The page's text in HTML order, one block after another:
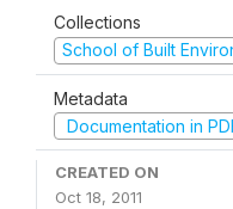
Collections
School of Built
Metadata
Documentation in
CREATED ON
Oct 18, 2011